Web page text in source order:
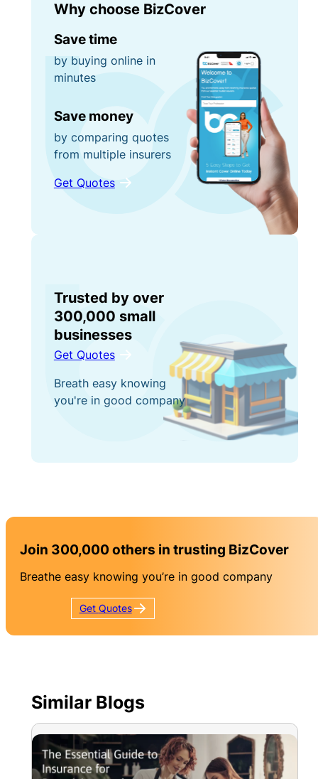
Why choose BizCover
Save time
by buying online in
minutes
Save money
by comparing quotes
from multiple insurers
Get Quotes
Trusted by over
300,000 small
businesses
Get Quotes
Breath easy knowing
you're in good company
Join 300,000 others in trusting BizCover
Breathe easy knowing you’re in good company
Get Quotes
Similar Blogs